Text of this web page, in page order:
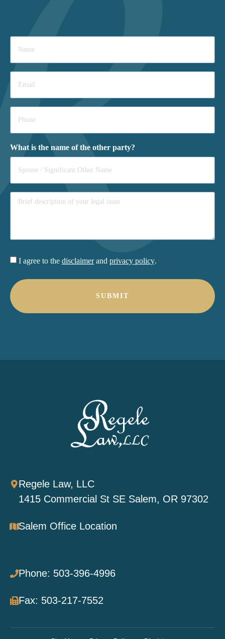
Name
Email
Phone
What is the name of the other party?
Consent
I agree to the disclaimerand privacy policy. *
Regele Law, LLC
1415 Commercial St SE Salem, OR 97302
Salem Office Location
Phone: 503-396-4996
Fax: 503-217-7552